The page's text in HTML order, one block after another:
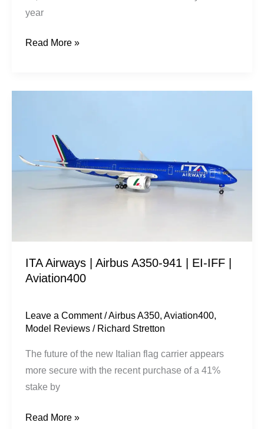
year
Read More »
ITA Airways | Airbus A350-941 | EI-IFF |
Aviation400
Leave a Comment /Airbus A350,Aviation400,
Model Reviews / Richard Stretton
The future of the new Italian flag carrier appears
more secure with the recent purchase of a 41%
stake by
A350-
Aviation400
Read More »